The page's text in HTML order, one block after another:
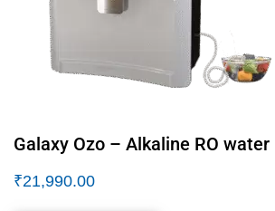
Galaxy Ozo – Alkaline RO
₹21,990.00